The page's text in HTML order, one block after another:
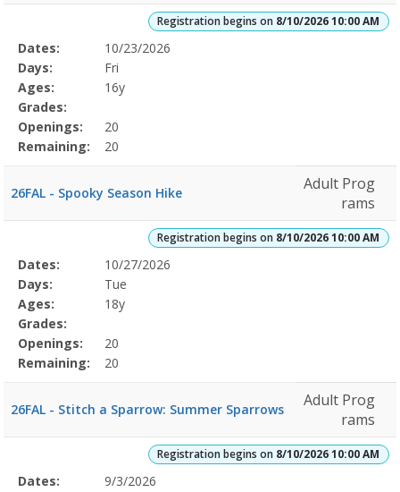
Registration begins on 8/10/2026 10:00 AM
Selected
Program
Details
Date
Day
Age
Grade
Openings
Remaining
Action
Dates:
10/23/2026
Days:
Fri
Ages:
16y
Grades:
Openings:
20
Remaining:
20
26FAL - Spooky Season Hike
Adult Prog
rams
Registration begins on 8/10/2026 10:00 AM
Selected
Program
Details
Date
Day
Age
Grade
Openings
Remaining
Action
Dates:
10/27/2026
Days:
Tue
Ages:
18y
Grades:
Openings:
20
Remaining:
20
26FAL - Stitch a Sparrow: Summer Sparrows
Adult Prog
rams
Registration begins on 8/10/2026 10:00 AM
Selected
Date
Day
Age
Grade
Openings
Remaining
Action
Dates: 9/3/2026